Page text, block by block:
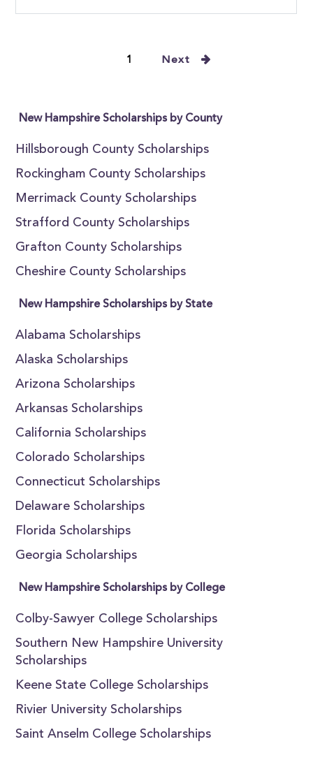
1 Next
New Hampshire Scholarships by County
Hillsborough County Scholarships
Rockingham County Scholarships
Merrimack County Scholarships
Strafford County Scholarships
Grafton County Scholarships
Cheshire County Scholarships
New Hampshire Scholarships by State
Alabama Scholarships
Alaska Scholarships
Arizona Scholarships
Arkansas Scholarships
California Scholarships
Colorado Scholarships
Connecticut Scholarships
Delaware Scholarships
Florida Scholarships
Georgia Scholarships
New Hampshire Scholarships by College
Colby-Sawyer College Scholarships
Southern New Hampshire University
Scholarships
Keene State College Scholarships
Rivier University Scholarships
Saint Anselm College Scholarships